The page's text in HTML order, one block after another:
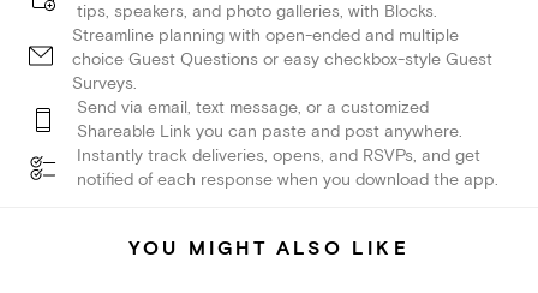
tips, speakers, and photo galleries, with Blocks.
Streamline planning with open-ended and multiple
choice Guest Questions or easy checkbox-style Guest
Surveys.
Send via email, text message, or a customized
Shareable Link you can paste and post anywhere.
Instantly track deliveries, opens, and RSVPs, and get
notified of each response when you download the app.
YOU MIGHT ALSO LIKE